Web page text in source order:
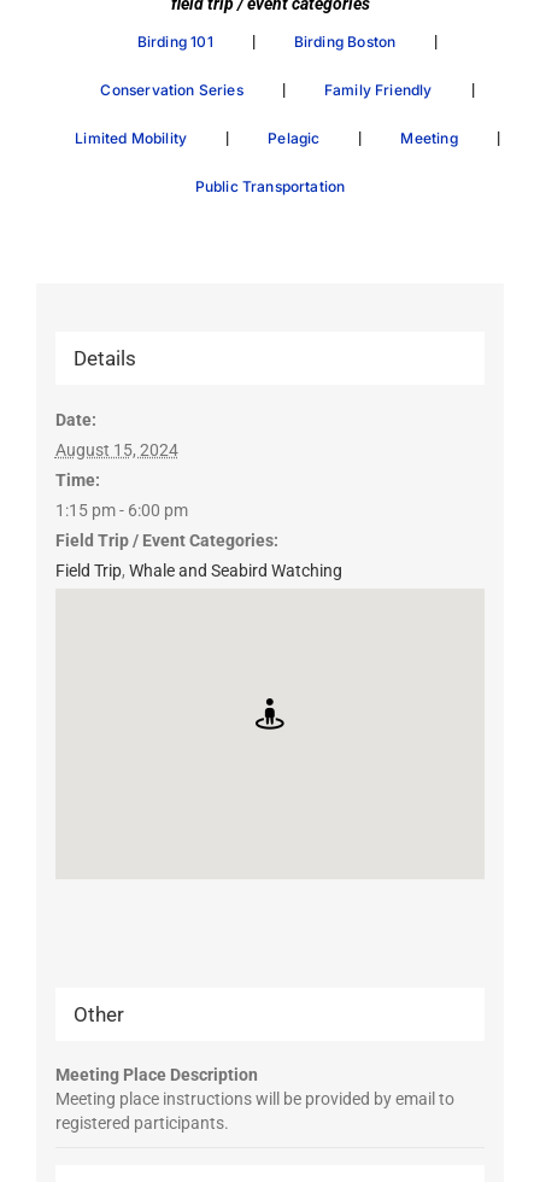
field trip / event categories
Birding 101 | Birding Boston |
Conservation Series | Family Friendly |
Limited Mobility | Pelagic | Meeting |
Public Transportation
Details
Date:
August 15, 2024
Time:
1:15 pm - 6:00 pm
Field Trip / Event Categories:
Field Trip, Whale and Seabird Watching
Other
Meeting Place Description
Meeting place instructions will be provided by email to
registered participants.